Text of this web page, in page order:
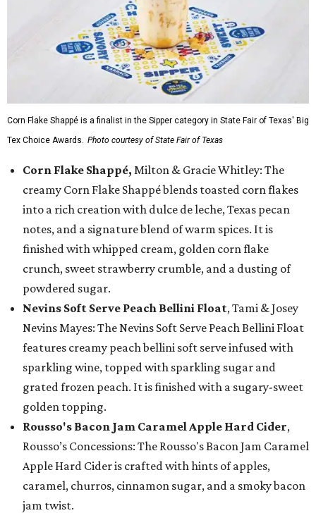
Corn Flake Shappé is a finalist in the Sipper category in State Fair of Texas' Big
Tex Choice Awards. Photo courtesy of State Fair of Texas
Corn Flake Shappé, Milton & Gracie Whitley: The
creamy Corn Flake Shappé blends toasted corn flakes
into a rich creation with dulce de leche, Texas pecan
notes, and a signature blend of warm spices. It is
finished with whipped cream, golden corn flake
crunch, sweet strawberry crumble, and a dusting of
powdered sugar.
Nevins Soft Serve Peach Bellini Float, Tami & Josey
Nevins Mayes: The Nevins Soft Serve Peach Bellini Float
features creamy peach bellini soft serve infused with
sparkling wine, topped with sparkling sugar and
grated frozen peach. It is finished with a sugary-sweet
golden topping.
Rousso's Bacon Jam Caramel Apple Hard Cider,
Rousso’s Concessions: The Rousso's Bacon Jam Caramel
Apple Hard Cider is crafted with hints of apples,
caramel, churros, cinnamon sugar, and a smoky bacon
jam twist.